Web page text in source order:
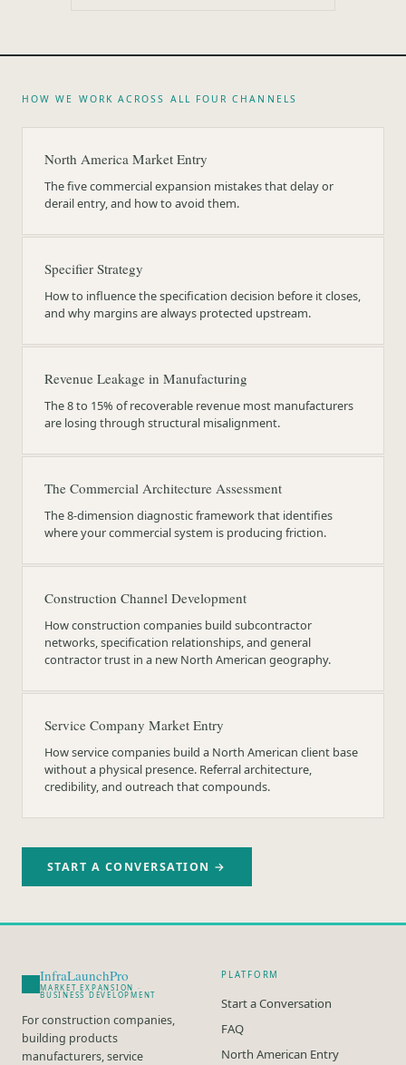
HOW WE WORK ACROSS ALL FOUR CHANNELS
North America Market Entry
The five commercial expansion mistakes that delay or
derail entry, and how to avoid them.
Specifier Strategy
How to influence the specification decision before it closes,
and why margins are always protected upstream.
Revenue Leakage in Manufacturing
The 8 to 15% of recoverable revenue most manufacturers
are losing through structural misalignment.
The Commercial Architecture Assessment
The 8-dimension diagnostic framework that identifies
where your commercial system is producing friction.
Construction Channel Development
How construction companies build subcontractor
networks, specification relationships, and general
contractor trust in a new North American geography.
Service Company Market Entry
How service companies build a North American client base
without a physical presence. Referral architecture,
credibility, and outreach that compounds.
START A CONVERSATION →
InfraLaunchPro
MARKET EXPANSION ·
BUSINESS DEVELOPMENT
For construction companies,
building products
manufacturers, service
PLATFORM
Start a Conversation
FAQ
North American Entry